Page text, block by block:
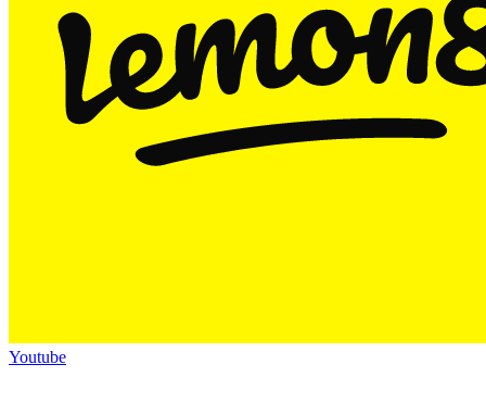
Youtube